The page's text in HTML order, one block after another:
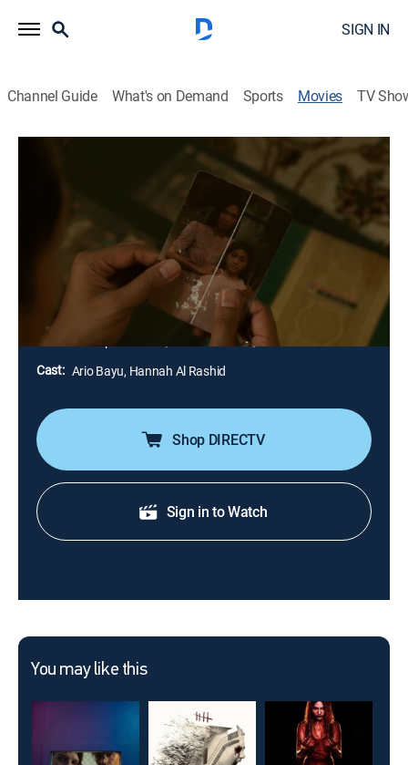
SIGN IN
Channel Guide What's on Demand Sports Movies TV
The Queen of Black Magic
AMC+
A middle-class family travels into rural Indonesia to
visit the terminally ill director of the orphanage where
the father was raised as a child. Sinister and terrifying
events soon befall them and the other visiting
families.
Director: Gope Samtani, Kimo Stamboel, Joko Anwar
Cast: Ario Bayu, Hannah Al Rashid
Shop DIRECTV
Sign in to Watch
You may like this